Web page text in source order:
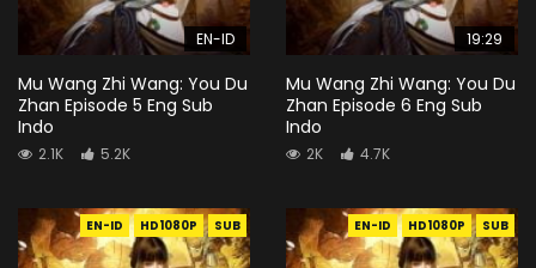
EN-ID
Mu Wang Zhi Wang: You Du
Zhan Episode 5 Eng Sub
Indo
2.1K 5.2K
19:29
Mu Wang Zhi Wang: You Du
Zhan Episode 6 Eng Sub
Indo
2K 4.7K
EN-ID HD1080P SUB EN-ID HD1080P SUB